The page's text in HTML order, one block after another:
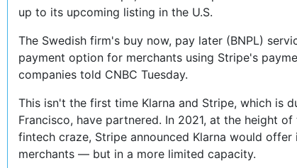
up to its upcoming listing in the U.S.
The Swedish firm's buy now, pay later (BNPL)
payment option for merchants using Stripe's
companies told CNBC Tuesday.
This isn't the first time Klarna and Stripe, which is
Francisco, have partnered. In 2021, at the height
fintech craze, Stripe announced Klarna would
merchants — but in a more limited capacity.